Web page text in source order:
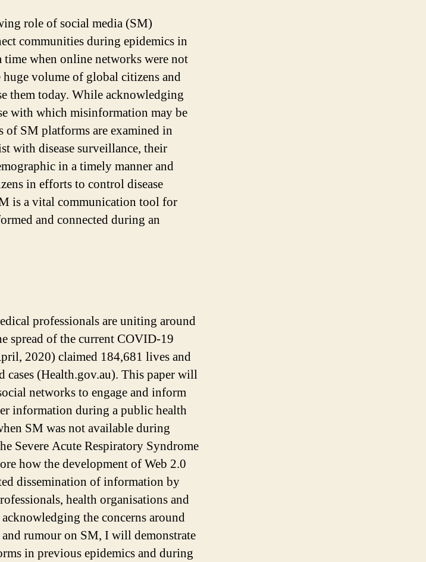
during
an
epidemic
role of social media (SM)
communities during epidemics in
time when online networks were not
volume of global citizens and
them today. While acknowledging
with which misinformation may be
of SM platforms are examined in
with disease surveillance, their
in a timely manner and
in efforts to control disease
is a vital communication tool for
and connected during an
professionals are uniting around
spread of the current COVID-19
2020) claimed 184,681 lives and
cases (Health.gov.au). This paper will
networks to engage and inform
information during a public health
SM was not available during
Severe Acute Respiratory Syndrome
how the development of Web 2.0
dissemination of information by
health organisations and
the concerns around
rumour on SM, I will demonstrate
in previous epidemics and during